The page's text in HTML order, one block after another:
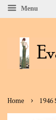
Menu
Home › 1946